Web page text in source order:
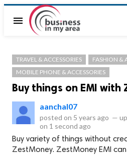
menu
TRAVEL & ACCESSORIES
FASHION &
MOBILE PHONE & ACCESSORIES
Buy things on EMI with
aanchal07
posted on 5 years ago —
on 1 second ago
Buy variety of things without
ZestMoney. ZestMoney EMI